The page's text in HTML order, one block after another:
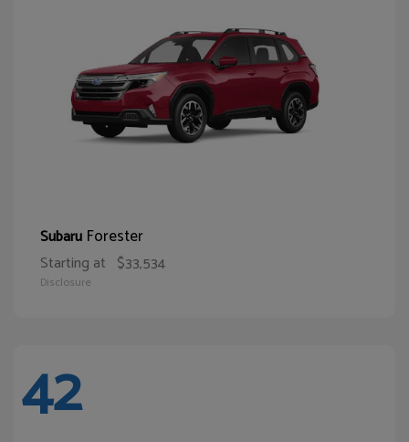
Subaru Forester
Starting at $33,534
Disclosure
42